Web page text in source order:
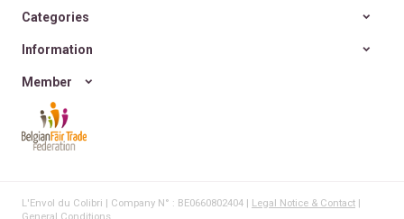
Categories
Information
Member
L'Envol du Colibri | Company N° : BE0660802404 | Legal Notice & Contact |